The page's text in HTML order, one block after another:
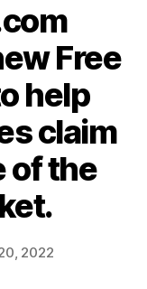
Free
help
claim
of the
2022